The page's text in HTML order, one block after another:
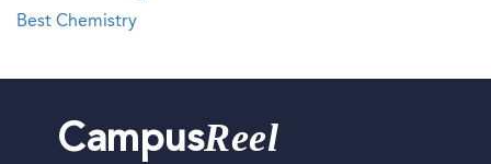
Best Chemistry
CampusReel